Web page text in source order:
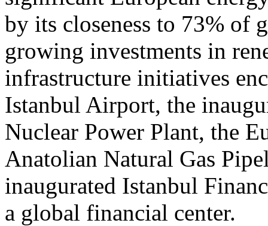
by its closeness to 73% of
growing investments in
infrastructure initiatives
Istanbul Airport, the
Nuclear Power Plant, the
Anatolian Natural Gas
inaugurated Istanbul
a global financial center.